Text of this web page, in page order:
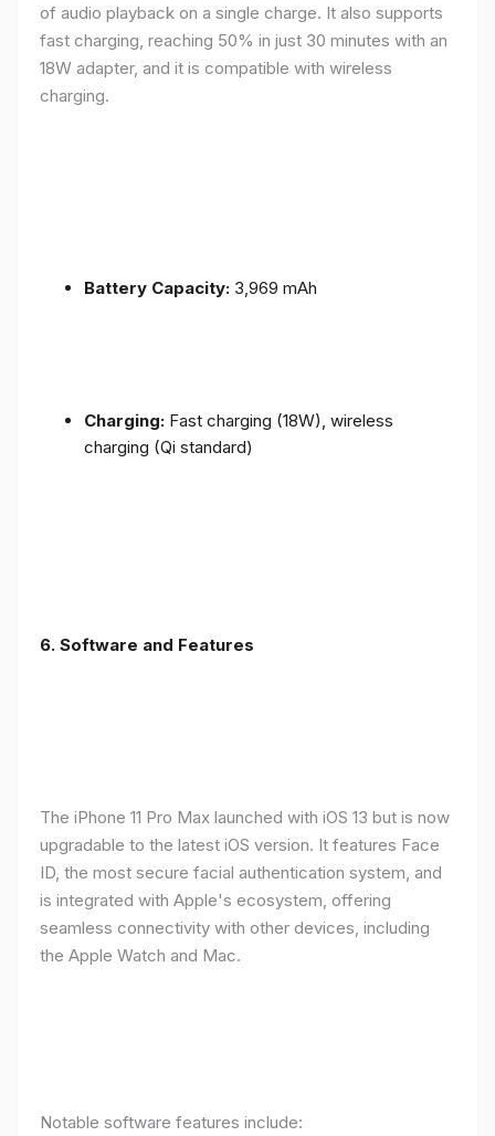
of audio playback on a single charge. It also supports
fast charging, reaching 50% in just 30 minutes with an
18W adapter, and it is compatible with wireless
charging.
Battery Capacity: 3,969 mAh
Charging: Fast charging (18W), wireless
charging (Qi standard)
6. Software and Features
The iPhone 11 Pro Max launched with iOS 13 but is now
upgradable to the latest iOS version. It features Face
ID, the most secure facial authentication system, and
is integrated with Apple's ecosystem, offering
seamless connectivity with other devices, including
the Apple Watch and Mac.
Notable software features include: